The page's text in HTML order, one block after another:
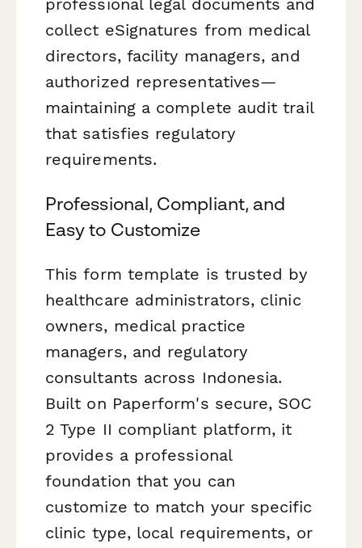
collect eSignatures from medical
directors, facility managers, and
authorized representatives—
maintaining a complete audit trail
that satisfies regulatory
requirements.
Professional, Compliant, and
Easy to Customize
This form template is trusted by
healthcare administrators, clinic
owners, medical practice
managers, and regulatory
consultants across Indonesia.
Built on Paperform's secure, SOC
2 Type II compliant platform, it
provides a professional
foundation that you can
customize to match your specific
clinic type, local requirements, or